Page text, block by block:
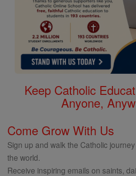
Keep Catholic
Anyone,
Come Grow With Us
Sign up and walk the Catholic
the world.
Receive inspiring emails on saints,